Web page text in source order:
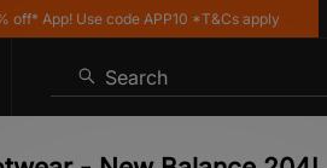
App! Use code APP10 *T&Cs apply
Search